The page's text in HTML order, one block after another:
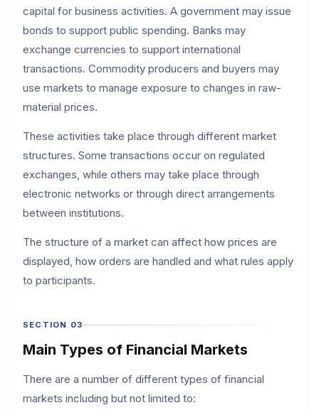
capital for business activities. A government may issue
bonds to support public spending. Banks may
exchange currencies to support international
transactions. Commodity producers and buyers may
use markets to manage exposure to changes in raw-
material prices.
These activities take place through different market
structures. Some transactions occur on regulated
exchanges, while others may take place through
electronic networks or through direct arrangements
between institutions.
The structure of a market can affect how prices are
displayed, how orders are handled and what rules apply
to participants.
SECTION 03
Main Types of Financial Markets
There are a number of different types of financial
markets including but not limited to: